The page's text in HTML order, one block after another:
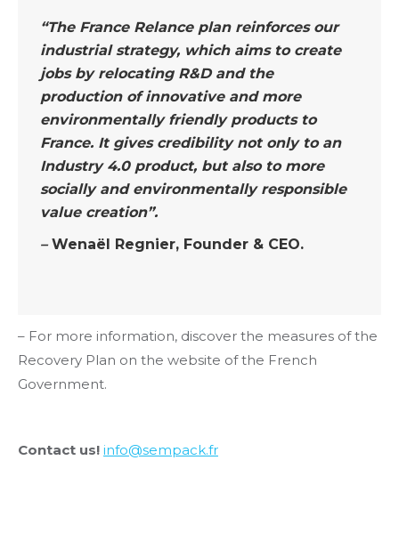
“The France Relance plan reinforces our
industrial strategy, which aims to create
jobs by relocating R&D and the
production of innovative and more
environmentally friendly products to
France. It gives credibility not only to an
Industry 4.0 product, but also to more
socially and environmentally responsible
value creation”.
–Wenaël Regnier, Founder & CEO.
– For more information, discover the measures of the
Recovery Plan on the website of the French
Government.
Contact us! info@sempack.fr